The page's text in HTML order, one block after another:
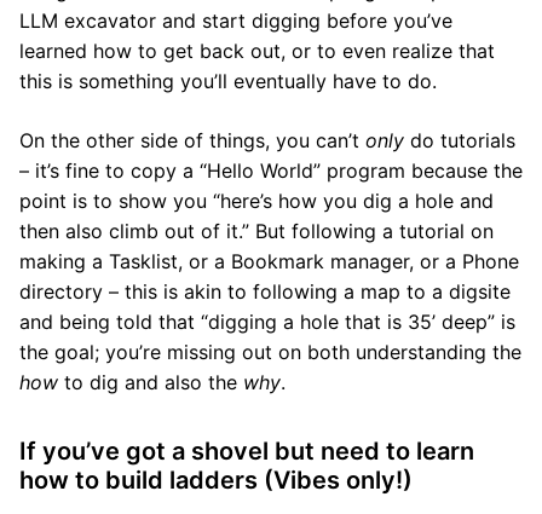
LLM excavator and start digging before you’ve
learned how to get back out, or to even realize that
this is something you’ll eventually have to do.
On the other side of things, you can’t only do tutorials
– it’s fine to copy a “Hello World” program because the
point is to show you “here’s how you dig a hole and
then also climb out of it.” But following a tutorial on
making a Tasklist, or a Bookmark manager, or a Phone
directory – this is akin to following a map to a digsite
and being told that “digging a hole that is 35’ deep” is
the goal; you’re missing out on both understanding the
how to dig and also the why.
If you’ve got a shovel but need to learn
how to build ladders (Vibes only!)